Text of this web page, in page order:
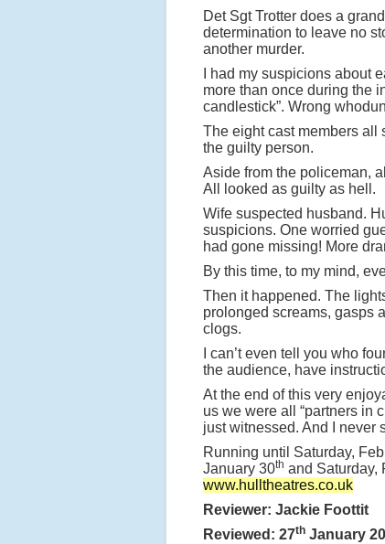
Det Sgt Trotter does a
determination to leave no
another murder.
I had my suspicions about
more than once during the
candlestick”. Wrong
The eight cast members all
the guilty person.
Aside from the policeman,
All looked as guilty as hell.
Wife suspected husband.
suspicions. One worried
had gone missing! More
By this time, to my mind,
Then it happened. The
prolonged screams, gasps
clogs.
I can’t even tell you who
the audience, have
At the end of this very
us we were all “partners in
just witnessed. And I never
Running until Saturday,
January 30th and Saturday,
www.hulltheatres.co.uk
Reviewer: Jackie Foottit
Reviewed: 27th January